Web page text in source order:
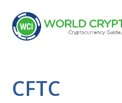
CFTC